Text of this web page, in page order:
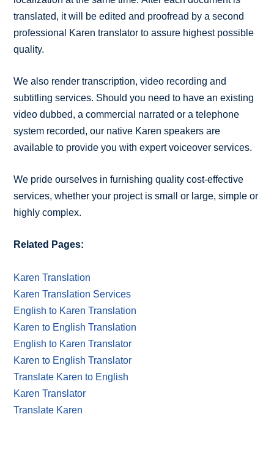
translated, it will be edited and proofread by a second
professional Karen translator to assure highest possible
quality.
We also render transcription, video recording and
subtitling services. Should you need to have an existing
video dubbed, a commercial narrated or a telephone
system recorded, our native Karen speakers are
available to provide you with expert voiceover services.
We pride ourselves in furnishing quality cost-effective
services, whether your project is small or large, simple or
highly complex.
Related Pages:
Karen Translation
Karen Translation Services
English to Karen Translation
Karen to English Translation
English to Karen Translator
Karen to English Translator
Translate Karen to English
Karen Translator
Translate Karen